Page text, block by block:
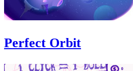
Perfect Orbit